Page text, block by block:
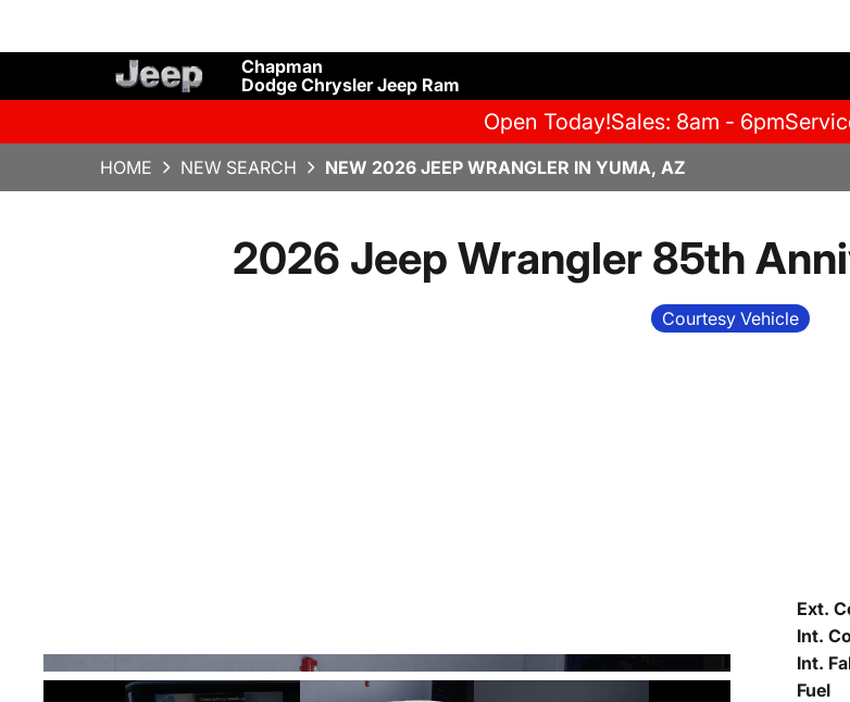
Chapman
Dodge Chrysler Jeep Ram
Open Today!Sales: 8am - 6pm
HOME NEW SEARCH NEW 2026 JEEP WRANGLER IN YUMA, AZ
2026 Jeep Wrangler 85th
Courtesy Vehicle
Ext.
Int.
Int.
Fuel